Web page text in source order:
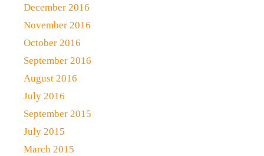
December 2016
November 2016
October 2016
September 2016
August 2016
July 2016
September 2015
July 2015
March 2015